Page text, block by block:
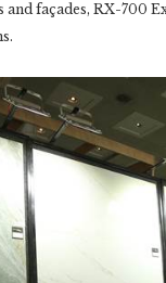
and façades, RX-700